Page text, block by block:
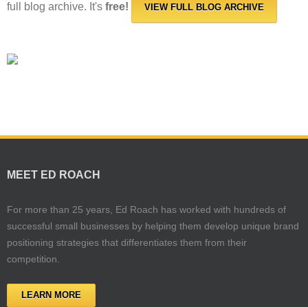
full blog archive. It's free! VIEW FULL BLOG ARCHIVE
MEET ED ROACH
For more than 25 years, Ed Roach has worked with hundreds of
successful small businesses by helping them develop unique brand
positioning strategies that differentiates them from their
competition.
LEARN MORE